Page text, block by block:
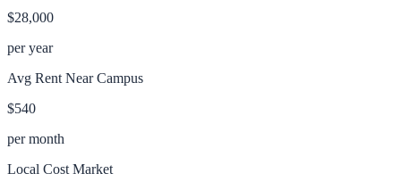
$28,000
per year
Avg Rent Near Campus
$540
per month
Local Cost Market